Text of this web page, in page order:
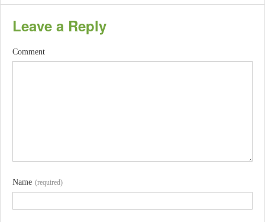
Leave a Reply
Comment
Name (required)